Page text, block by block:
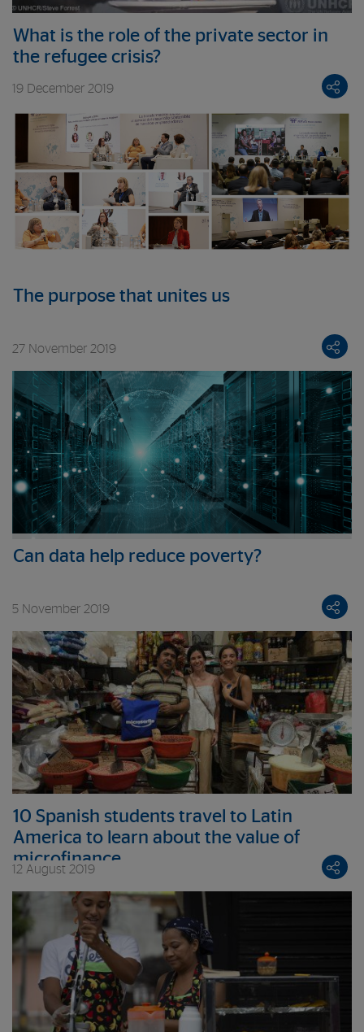
What is the role of the private sector in
the refugee crisis?
19 December 2019
The purpose that unites us
27 November 2019
Can data help reduce poverty?
5 November 2019
10 Spanish students travel to Latin
America to learn about the value of
microfinance
12 August 2019